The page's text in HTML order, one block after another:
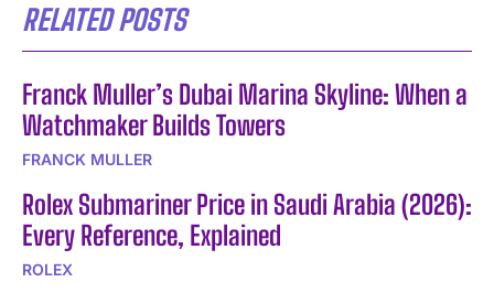
RELATED POSTS
Franck Muller’s Dubai Marina Skyline: When a
Watchmaker Builds Towers
FRANCK MULLER
Rolex Submariner Price in Saudi Arabia (2026):
Every Reference, Explained
ROLEX